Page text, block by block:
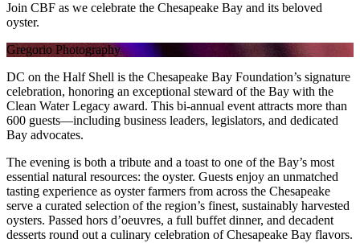
Join CBF as we celebrate the Chesapeake Bay and its beloved
oyster.
Gregorio Photography
DC on the Half Shell is the Chesapeake Bay Foundation’s signature
celebration, honoring an exceptional steward of the Bay with the
Clean Water Legacy award. This bi-annual event attracts more than
600 guests—including business leaders, legislators, and dedicated
Bay advocates.
The evening is both a tribute and a toast to one of the Bay’s most
essential natural resources: the oyster. Guests enjoy an unmatched
tasting experience as oyster farmers from across the Chesapeake
serve a curated selection of the region’s finest, sustainably harvested
oysters. Passed hors d’oeuvres, a full buffet dinner, and decadent
desserts round out a culinary celebration of Chesapeake Bay flavors.